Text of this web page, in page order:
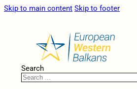
Skip to main content Skip to footer
Search